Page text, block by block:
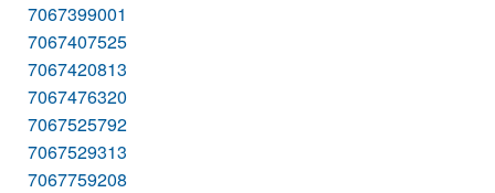
7067399001
7067407525
7067420813
7067476320
7067525792
7067529313
7067759208